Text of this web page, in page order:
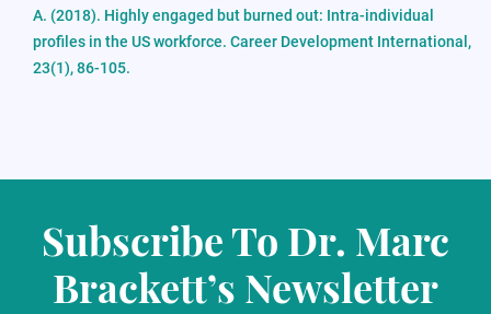
A. (2018). Highly engaged but burned out: Intra-individual
profiles in the US workforce. Career Development International,
23(1), 86-105.
Subscribe To Dr. Marc
Brackett’s Newsletter